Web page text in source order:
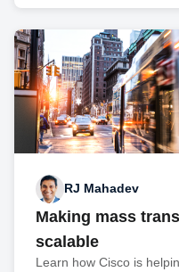
RJ Mahadev
Making mass
scalable
Learn how Cisco is